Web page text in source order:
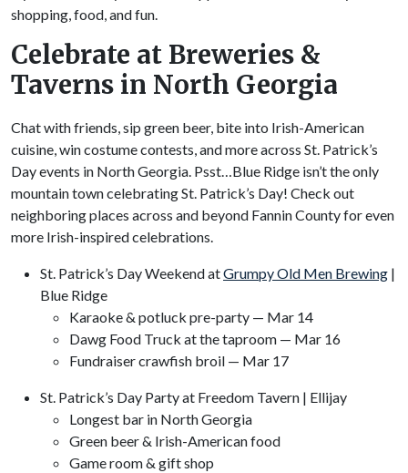
shopping, food, and fun.
Celebrate at Breweries &
Taverns in North Georgia
Chat with friends, sip green beer, bite into Irish-American
cuisine, win costume contests, and more across St. Patrick’s
Day events in North Georgia. Psst…Blue Ridge isn’t the only
mountain town celebrating St. Patrick’s Day! Check out
neighboring places across and beyond Fannin County for even
more Irish-inspired celebrations.
St. Patrick’s Day Weekend atGrumpy Old Men Brewing |
Blue Ridge
Karaoke & potluck pre-party — Mar 14
Dawg Food Truck at the taproom — Mar 16
Fundraiser crawfish broil — Mar 17
St. Patrick’s Day Party at Freedom Tavern | Ellijay
Longest bar in North Georgia
Green beer & Irish-American food
Game room & gift shop